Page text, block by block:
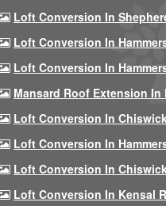
Loft Conversion In
Loft Conversion In
Loft Conversion In
Mansard Roof Extension In
Loft Conversion In
Loft Conversion In
Loft Conversion In
Loft Conversion In Kensal